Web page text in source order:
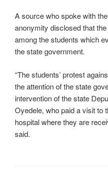
A source who spoke with
anonymity disclosed that
among the students which
the state government.
“The students’ protest
the attention of the state
intervention of the state
Oyedele, who paid a visit to
hospital where they are
said.